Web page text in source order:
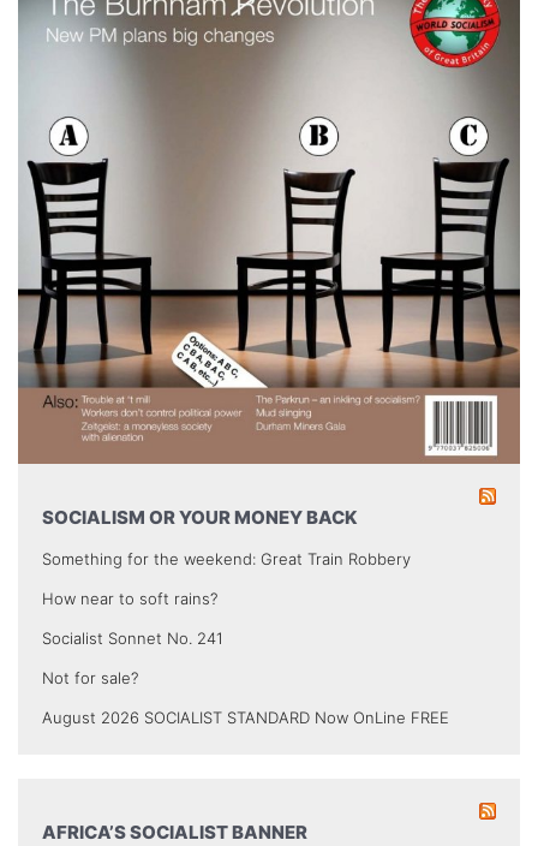
SOCIALISM OR YOUR MONEY BACK
Something for the weekend: Great Train Robbery
How near to soft rains?
Socialist Sonnet No. 241
Not for sale?
August 2026 SOCIALIST STANDARD Now OnLine FREE
AFRICA’S SOCIALIST BANNER